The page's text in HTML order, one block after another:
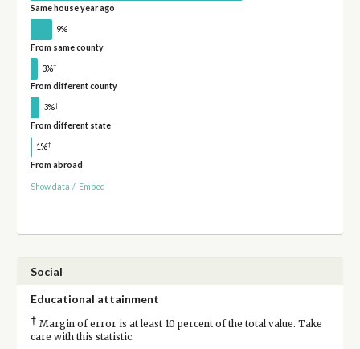
Same house year ago
9%
From same county
3%†
From different county
3%†
From different state
1%†
From abroad
Show data / Embed
Social
Educational attainment
† Margin of error is at least 10 percent of the total value. Take
care with this statistic.